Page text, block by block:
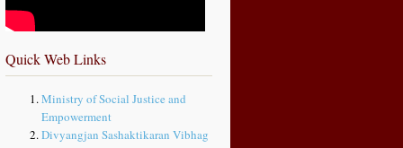
Quick Web Links
Ministry of Social Justice and
Empowerment
Divyangjan Sashaktikaran Vibhag